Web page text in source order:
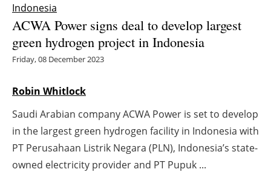
Electric/Hybrid
Agenda
Directory
Indonesia
ACWA Power signs deal to develop largest
green hydrogen project in Indonesia
Friday, 08 December 2023
Robin Whitlock
Saudi Arabian company ACWA Power is set to develop
in the largest green hydrogen facility in Indonesia with
PT Perusahaan Listrik Negara (PLN), Indonesia’s state-
owned electricity provider and PT Pupuk ...